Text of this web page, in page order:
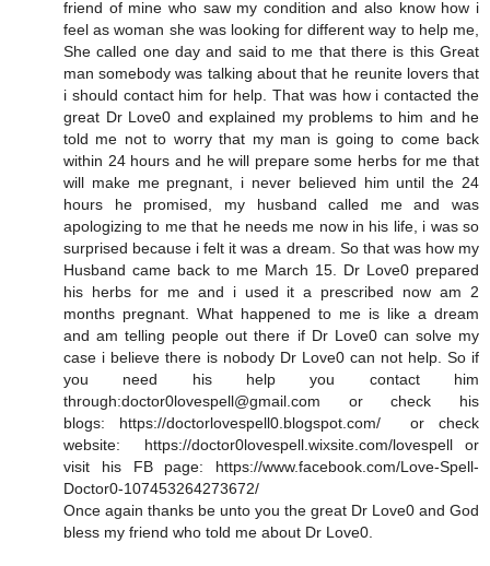
friend of mine who saw my condition and also know how i
feel as woman she was looking for different way to help me,
She called one day and said to me that there is this Great
man somebody was talking about that he reunite lovers that
i should contact him for help. That was how i contacted the
great Dr Love0 and explained my problems to him and he
told me not to worry that my man is going to come back
within 24 hours and he will prepare some herbs for me that
will make me pregnant, i never believed him until the 24
hours he promised, my husband called me and was
apologizing to me that he needs me now in his life, i was so
surprised because i felt it was a dream. So that was how my
Husband came back to me March 15. Dr Love0 prepared
his herbs for me and i used it a prescribed now am 2
months pregnant. What happened to me is like a dream
and am telling people out there if Dr Love0 can solve my
case i believe there is nobody Dr Love0 can not help. So if
you need his help you contact him
through:doctor0lovespell@gmail.com or check his
blogs: https://doctorlovespell0.blogspot.com/ or check
website: https://doctor0lovespell.wixsite.com/lovespell or
visit his FB page: https://www.facebook.com/Love-Spell-
Doctor0-107453264273672/
Once again thanks be unto you the great Dr Love0 and God
bless my friend who told me about Dr Love0.